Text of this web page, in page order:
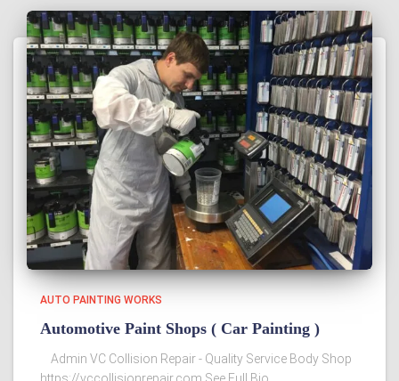
AUTO PAINTING WORKS
Automotive Paint Shops‎ ( Car Painting )
Admin VC Collision Repair - Quality Service Body Shop